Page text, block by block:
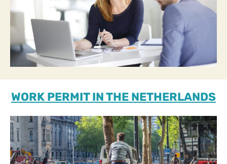
WORK PERMIT IN THE NETHERLANDS